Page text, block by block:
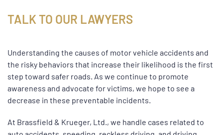
TALK TO OUR LAWYERS
Understanding the causes of motor vehicle accidents and
the risky behaviors that increase their likelihood is the first
step toward safer roads. As we continue to promote
awareness and advocate for victims, we hope to see a
decrease in these preventable incidents.
At Brassfield & Krueger, Ltd., we handle cases related to